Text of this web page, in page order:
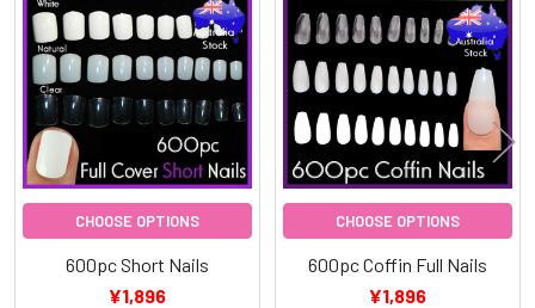
Related
Products
CHOOSE OPTIONS
600pc Short Nails
¥1,896
CHOOSE OPTIONS
600pc Coffin Full Nails
¥1,896